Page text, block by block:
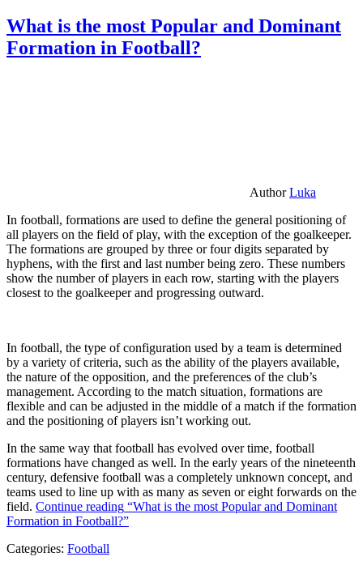
What is the most Popular and Dominant
Formation in Football?
AuthorLuka
In football, formations are used to define the general positioning of
all players on the field of play, with the exception of the goalkeeper.
The formations are grouped by three or four digits separated by
hyphens, with the first and last number being zero. These numbers
show the number of players in each row, starting with the players
closest to the goalkeeper and progressing outward.
In football, the type of configuration used by a team is determined
by a variety of criteria, such as the ability of the players available,
the nature of the opposition, and the preferences of the club’s
management. According to the match situation, formations are
flexible and can be adjusted in the middle of a match if the formation
and the positioning of players isn’t working out.
In the same way that football has evolved over time, football
formations have changed as well. In the early years of the nineteenth
century, defensive football was a completely unknown concept, and
teams used to line up with as many as seven or eight forwards on the
field. Continue reading “What is the most Popular and Dominant
Formation in Football?”
Categories: Football